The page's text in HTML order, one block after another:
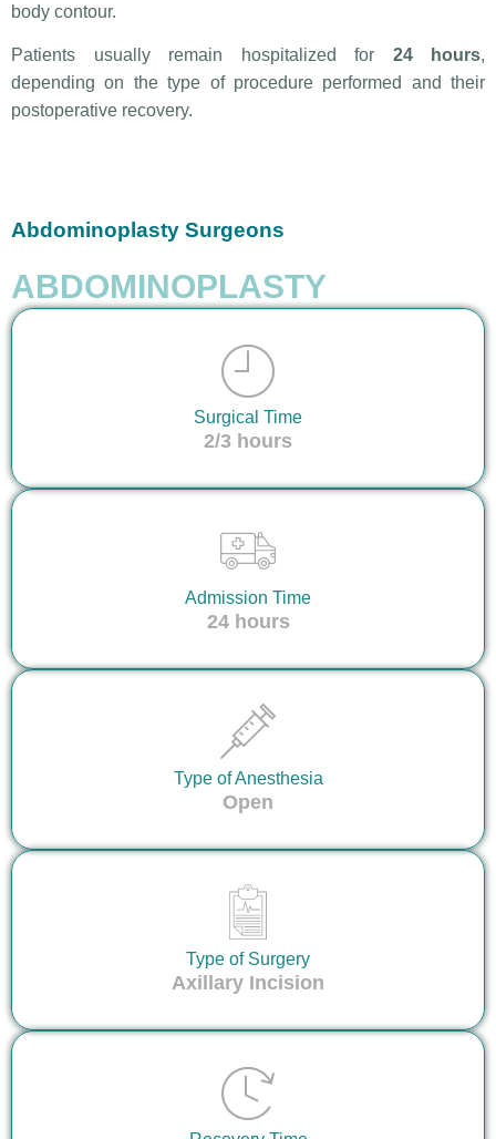
body contour.
Patients usually remain hospitalized for 24 hours,
depending on the type of procedure performed and their
postoperative recovery.
ABDOMINOPLASTY
Abdominoplasty Surgeons
Surgical Time
2/3 hours
Admission Time
24 hours
Type of Anesthesia
Open
Type of Surgery
Axillary Incision